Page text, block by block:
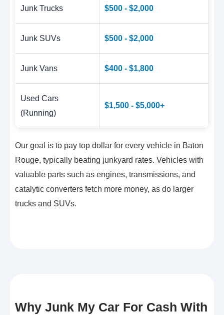
Junk Trucks $500 - $2,000
Junk SUVs $500 - $2,000
Junk Vans $400 - $1,800
Used Cars
(Running)
$1,500 - $5,000+
Our goal is to pay top dollar for every vehicle in Baton
Rouge, typically beating junkyard rates. Vehicles with
valuable parts such as engines, transmissions, and
catalytic converters fetch more money, as do larger
trucks and SUVs.
Why Junk My Car For Cash With